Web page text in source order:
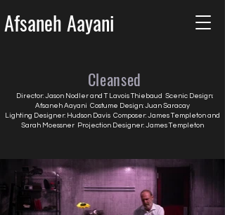
Afsaneh Aayani
Cleansed
Director: Jason Nodler and T Lavois Thiebaud Scenic Design:
Afsaneh Aayani Costume Design: Juan Saracay
Lighting Designer: Hudson Davis Composer: James Templeton and
Sarah Moessner Projection Designer: James Templeton